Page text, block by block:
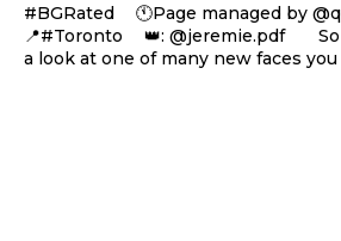
#BGRated ⠀ 🕚Page managed by
📍#Toronto ⠀ 👑: @jeremie.pdf ⠀⠀
a look at one of many new faces you